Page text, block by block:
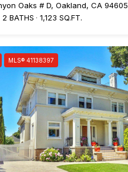
Oaks # D, Oakland, CA 94605
2 BATHS 1,123 SQ.FT.
MLS® 41138397